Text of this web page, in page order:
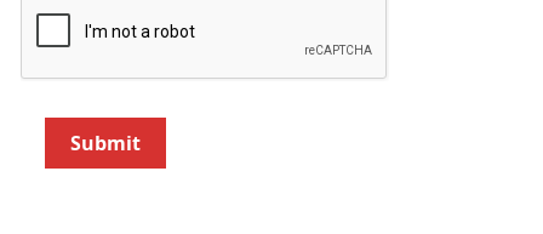
Submit